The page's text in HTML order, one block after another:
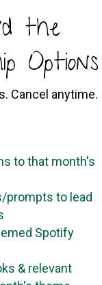
the
Options
Cancel anytime.
to that month's
prompts to lead
Spotify
& relevant